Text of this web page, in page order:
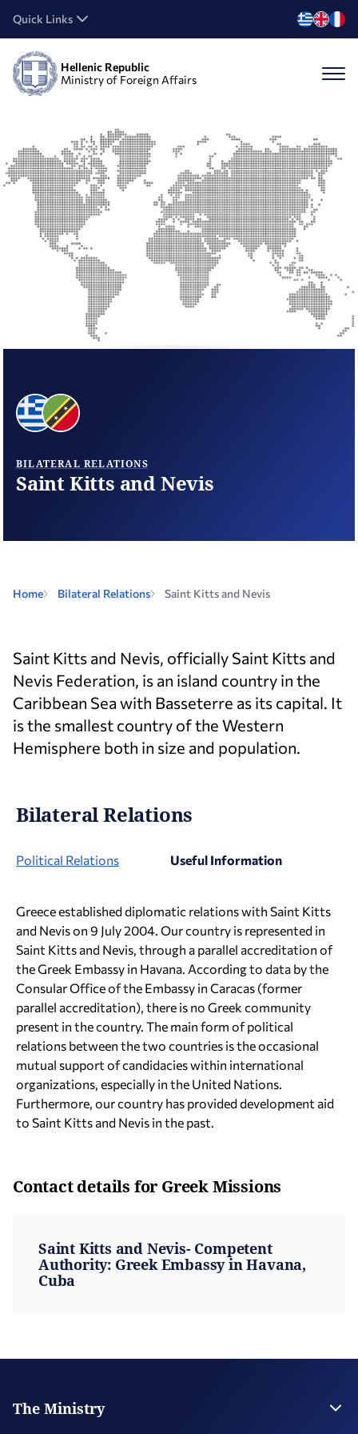
Quick Links
Hellenic Republic
Ministry of Foreign Affairs
BILATERAL RELATIONS
Saint Kitts and Nevis
Home Bilateral Relations Saint Kitts and Nevis
Saint Kitts and Nevis, officially Saint Kitts and
Nevis Federation, is an island country in the
Caribbean Sea with Basseterre as its capital. It
is the smallest country of the Western
Hemisphere both in size and population.
Bilateral Relations
Political Relations Useful Information
Greece established diplomatic relations with Saint Kitts
and Nevis on 9 July 2004. Our country is represented in
Saint Kitts and Nevis, through a parallel accreditation of
the Greek Embassy in Havana. According to data by the
Consular Office of the Embassy in Caracas (former
parallel accreditation), there is no Greek community
present in the country. The main form of political
relations between the two countries is the occasional
mutual support of candidacies within international
organizations, especially in the United Nations.
Furthermore, our country has provided development aid
to Saint Kitts and Nevis in the past.
Contact details for Greek Missions
Saint Kitts and Nevis- Competent
Authority: Greek Embassy in Havana,
Cuba
The Ministry